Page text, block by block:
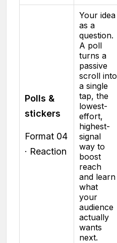
Polls &
stickers
Format 04
· Reaction
Your idea
as a
question.
A poll
turns a
passive
scroll into
a single
tap, the
lowest-
effort,
highest-
signal
way to
boost
reach
and learn
what
your
audience
actually
wants
next.